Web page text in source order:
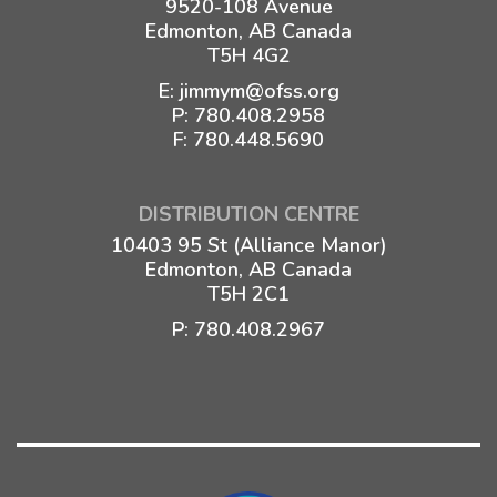
9520-108 Avenue
Edmonton, AB Canada
T5H 4G2
E: jimmym@ofss.org
P: 780.408.2958
F: 780.448.5690
DISTRIBUTION CENTRE
10403 95 St (Alliance Manor)
Edmonton, AB Canada
T5H 2C1
P: 780.408.2967